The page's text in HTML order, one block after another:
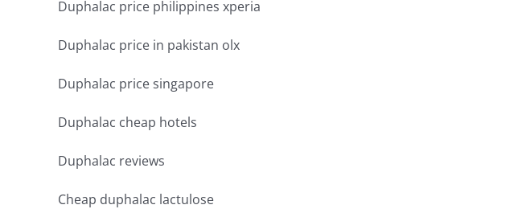
Duphalac price philippines xperia
Duphalac price in pakistan olx
Duphalac price singapore
Duphalac cheap hotels
Duphalac reviews
Cheap duphalac lactulose